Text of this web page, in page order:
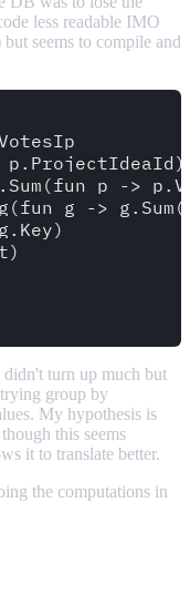
less readable IMO
seems to compile and
p ->
g ->
turn up much but
trying group by
My hypothesis is
this seems
it to translate better.
the computations in